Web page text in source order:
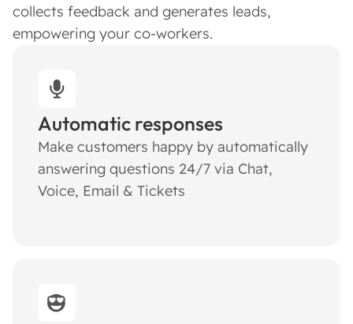
collects feedback and generates leads,
empowering your co-workers.
Automatic responses
Make customers happy by automatically
answering questions 24/7 via Chat,
Voice, Email & Tickets